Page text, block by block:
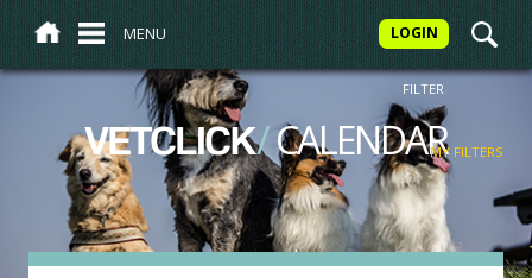
MENU LOGIN
VETCLICK/CALENDAR
FILTER
MY FILTERS